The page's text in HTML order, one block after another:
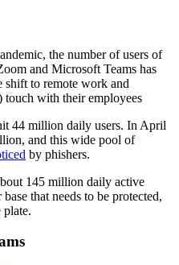
the number of users of
and Microsoft Teams has
shift to remote work and
touch with their employees
44 million daily users. In April
and this wide pool of
by phishers.
145 million daily active
base that needs to be protected,